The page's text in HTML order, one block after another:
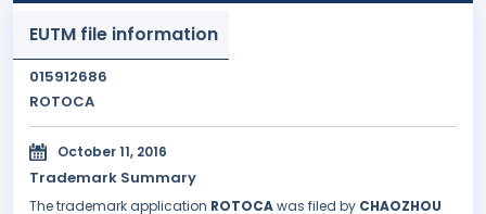
EUTM file information
015912686
ROTOCA
October 11, 2016
Trademark Summary
The trademark application ROTOCAwas filed by CHAOZHOU